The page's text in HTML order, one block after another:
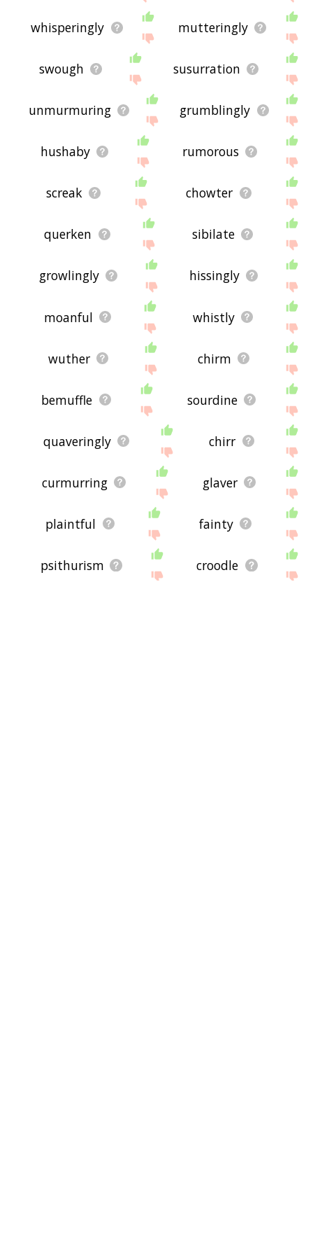
whisperingly mutteringly
swough susurration
unmurmuring grumblingly
hushaby rumorous
screak chowter
querken sibilate
growlingly hissingly
moanful whistly
wuther chirm
bemuffle sourdine
quaveringly chirr
curmurring glaver
plaintful fainty
psithurism croodle